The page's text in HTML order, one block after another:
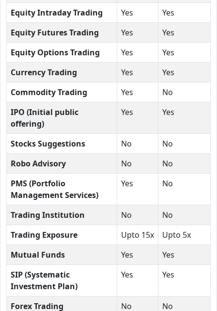
Equity Intraday Trading
Yes
Yes
Equity Futures Trading
Yes
Yes
Equity Options Trading
Yes
Yes
Currency Trading
Yes
Yes
Commodity Trading
Yes
No
IPO (Initial public
offering)
Yes Yes
Stocks Suggestions No
No
Robo Advisory
No
No
PMS (Portfolio
Management Services)
Yes No
Trading Institution No
No
Trading Exposure
Upto 15x
Upto 5x
Mutual Funds
Yes
Yes
SIP (Systematic
Investment Plan)
Yes Yes
Forex Trading No No